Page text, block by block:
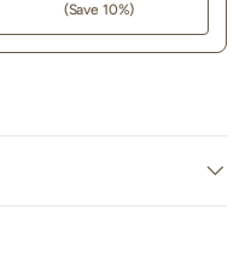
(Save 10%)